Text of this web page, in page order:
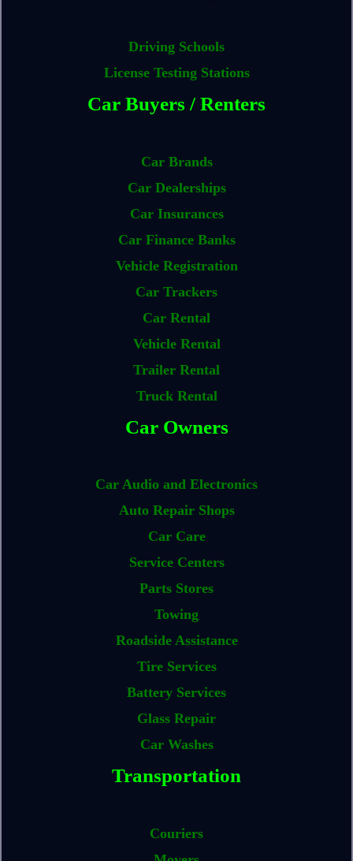
Driving Schools
License Testing Stations
Car Buyers / Renters
Car Brands
Car Dealerships
Car Insurances
Car Finance Banks
Vehicle Registration
Car Trackers
Car Rental
Vehicle Rental
Trailer Rental
Truck Rental
Car Owners
Car Audio and Electronics
Auto Repair Shops
Car Care
Service Centers
Parts Stores
Towing
Roadside Assistance
Tire Services
Battery Services
Glass Repair
Car Washes
Transportation
Couriers